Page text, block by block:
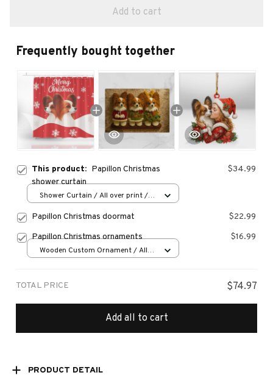
Add to cart
Frequently bought together
This product: Papillon Christmas
shower curtain
$34.99
Shower Curtain / All over print /
Papillon Christmas doormat
$22.99
Papillon Christmas ornaments
$16.99
Wooden Custom Ornament / All
TOTAL PRICE $74.97
Add all to cart
PRODUCT DETAIL